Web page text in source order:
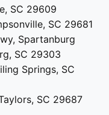
SC 29609
SC 29681
Spartanburg
SC 29303
Springs, SC
SC 29687